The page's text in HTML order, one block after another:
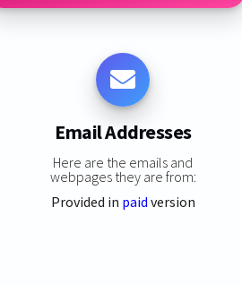
Email Addresses
Here are the emails and
webpages they are from:
Provided in paid version